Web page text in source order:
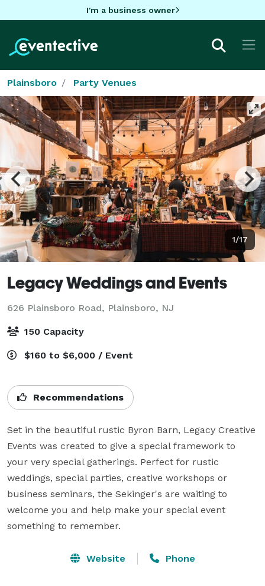
I'm a business owner
Plainsboro Party Venues
1/17
Legacy Weddings and Events
626 Plainsboro Road, Plainsboro, NJ
150 Capacity
$160 to $6,000 / Event
Recommendations
Set in the beautiful rustic Byron Barn, Legacy Creative
Events was created to give a special framework to
your very special gatherings. Perfect for rustic
weddings, special parties, creative workshops or
business seminars, the Sekinger's are waiting to
welcome you and help make your special event
something to remember.
Website Phone